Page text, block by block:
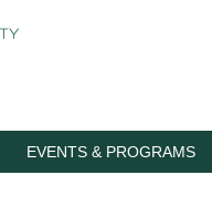
EVENTS & PROGRAMS